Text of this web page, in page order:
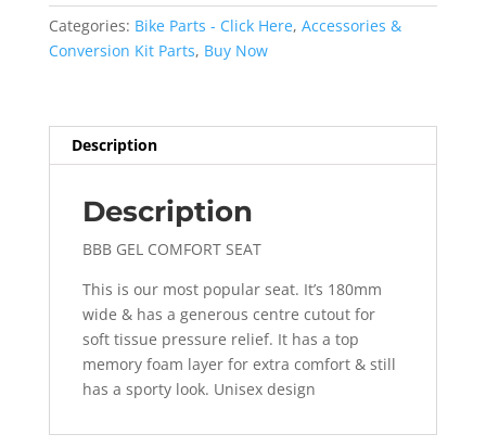
Categories: Bike Parts - Click Here, Accessories &
Conversion Kit Parts, Buy Now
Description
Description
BBB GEL COMFORT SEAT
This is our most popular seat. It’s 180mm
wide & has a generous centre cutout for
soft tissue pressure relief. It has a top
memory foam layer for extra comfort & still
has a sporty look. Unisex design